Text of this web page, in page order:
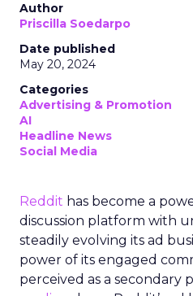
Author
Priscilla Soedarpo
Date published
May 20, 2024
Categories
Advertising & Promotion
AI
Headline News
Social Media
Reddit has become a
discussion platform with
steadily evolving its ad
power of its engaged
perceived as a secondary